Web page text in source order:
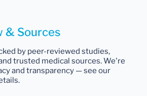
& Sources
by peer-reviewed studies,
trusted medical sources. We're
and transparency — see our